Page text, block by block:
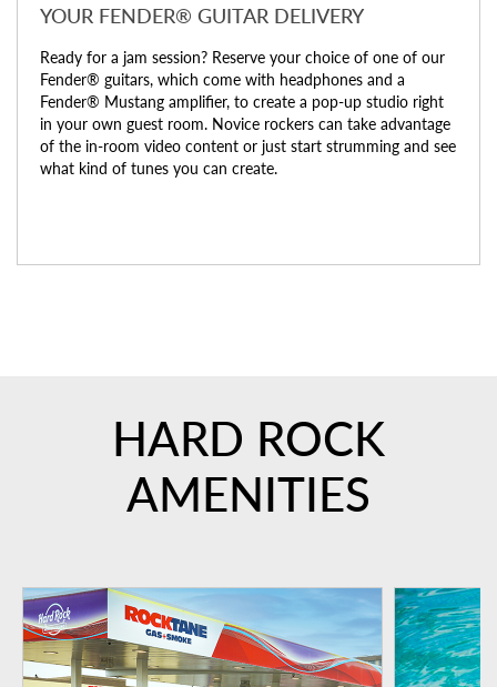
YOUR FENDER® GUITAR DELIVERY
Ready for a jam session? Reserve your choice of one of our
Fender® guitars, which come with headphones and a
Fender® Mustang amplifier, to create a pop-up studio right
in your own guest room. Novice rockers can take advantage
of the in-room video content or just start strumming and see
what kind of tunes you can create.
HARD ROCK
AMENITIES